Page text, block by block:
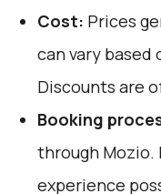
Cost: Prices
can vary based
Discounts are
Booking
through Mozio.
experience